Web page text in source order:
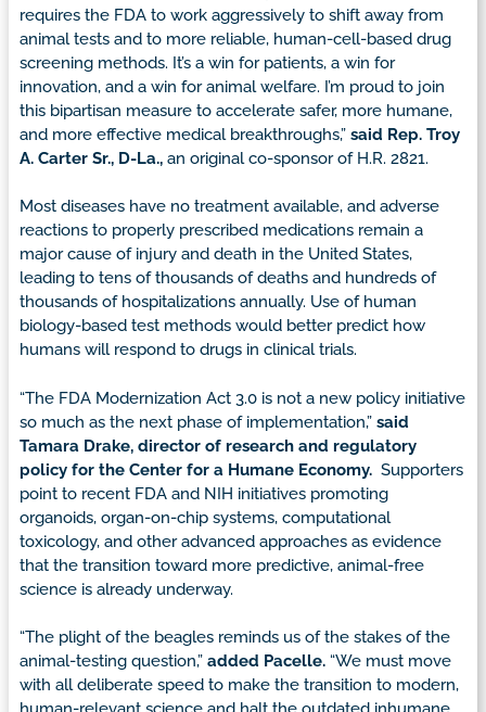
requires the FDA to work aggressively to shift away from
animal tests and to more reliable, human-cell-based drug
screening methods. It’s a win for patients, a win for
innovation, and a win for animal welfare. I’m proud to join
this bipartisan measure to accelerate safer, more humane,
and more effective medical breakthroughs,” said Rep. Troy
A. Carter Sr., D-La., an original co-sponsor of H.R. 2821.
Most diseases have no treatment available, and adverse
reactions to properly prescribed medications remain a
major cause of injury and death in the United States,
leading to tens of thousands of deaths and hundreds of
thousands of hospitalizations annually. Use of human
biology-based test methods would better predict how
humans will respond to drugs in clinical trials.
“The FDA Modernization Act 3.0 is not a new policy initiative
so much as the next phase of implementation,” said
Tamara Drake, director of research and regulatory
policy for the Center for a Humane Economy. Supporters
point to recent FDA and NIH initiatives promoting
organoids, organ-on-chip systems, computational
toxicology, and other advanced approaches as evidence
that the transition toward more predictive, animal-free
science is already underway.
“The plight of the beagles reminds us of the stakes of the
animal-testing question,” added Pacelle. “We must move
with all deliberate speed to make the transition to modern,